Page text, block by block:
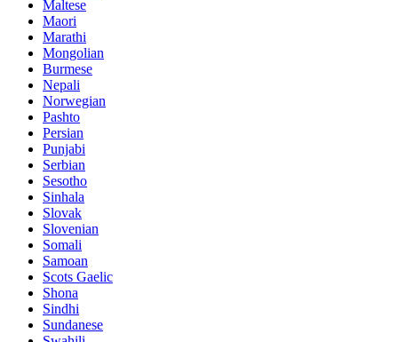
Maltese
Maori
Marathi
Mongolian
Burmese
Nepali
Norwegian
Pashto
Persian
Punjabi
Serbian
Sesotho
Sinhala
Slovak
Slovenian
Somali
Samoan
Scots Gaelic
Shona
Sindhi
Sundanese